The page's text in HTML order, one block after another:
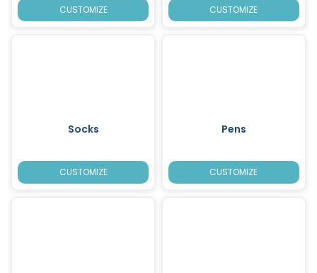
CUSTOMIZE CUSTOMIZE
Socks
CUSTOMIZE
Pens
CUSTOMIZE